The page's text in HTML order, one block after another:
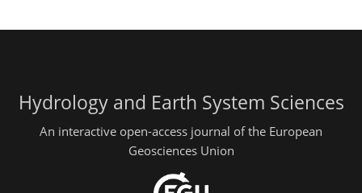
Hydrology and Earth System Sciences
An interactive open-access journal of the European
Geosciences Union